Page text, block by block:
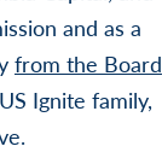
and as a
from the Board
Ignite family,